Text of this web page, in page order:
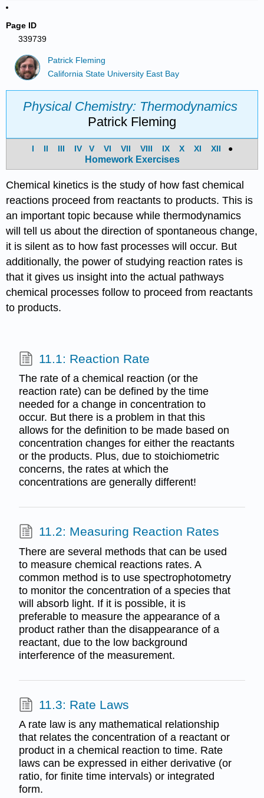
Page ID
339739
Patrick Fleming
California State University East Bay
Physical Chemistry: Thermodynamics
Patrick Fleming
I II III IV V VI VII VIII IX X XI XII ●
Homework Exercises
Chemical kinetics is the study of how fast chemical
reactions proceed from reactants to products. This is
an important topic because while thermodynamics
will tell us about the direction of spontaneous change,
it is silent as to how fast processes will occur. But
additionally, the power of studying reaction rates is
that it gives us insight into the actual pathways
chemical processes follow to proceed from reactants
to products.
11.1: Reaction Rate
The rate of a chemical reaction (or the
reaction rate) can be defined by the time
needed for a change in concentration to
occur. But there is a problem in that this
allows for the definition to be made based on
concentration changes for either the reactants
or the products. Plus, due to stoichiometric
concerns, the rates at which the
concentrations are generally different!
11.2: Measuring Reaction Rates
There are several methods that can be used
to measure chemical reactions rates. A
common method is to use spectrophotometry
to monitor the concentration of a species that
will absorb light. If it is possible, it is
preferable to measure the appearance of a
product rather than the disappearance of a
reactant, due to the low background
interference of the measurement.
11.3: Rate Laws
A rate law is any mathematical relationship
that relates the concentration of a reactant or
product in a chemical reaction to time. Rate
laws can be expressed in either derivative (or
ratio, for finite time intervals) or integrated
form.